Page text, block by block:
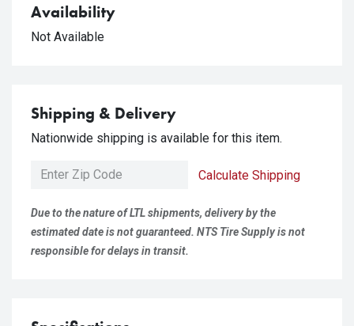
Availability
Not Available
Shipping & Delivery
Nationwide shipping is available for this item.
Calculate Shipping
Due to the nature of LTL shipments, delivery by the
estimated date is not guaranteed. NTS Tire Supply is not
responsible for delays in transit.